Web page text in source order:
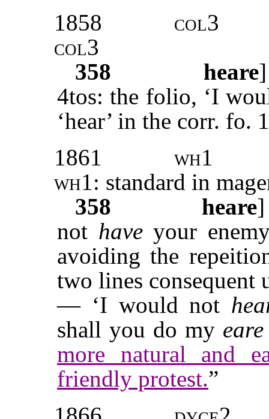
1858
col3
col3
358
heare
4tos: the folio, ‘I
‘hear’ in the corr. fo.
1861
wh1
wh1: standard in
358
heare
not haveyour
avoiding the
two lines consequent
— ‘I would not
shall you do my eare
more natural and
friendly protest.”